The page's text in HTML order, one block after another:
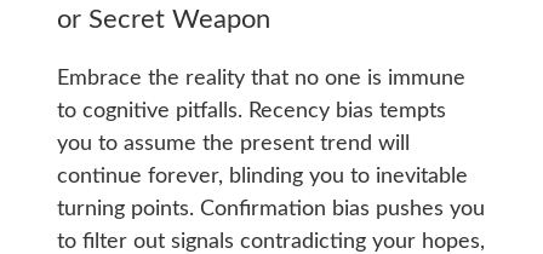
or Secret Weapon
Embrace the reality that no one is immune
to cognitive pitfalls. Recency bias tempts
you to assume the present trend will
continue forever, blinding you to inevitable
turning points. Confirmation bias pushes you
to filter out signals contradicting your hopes,